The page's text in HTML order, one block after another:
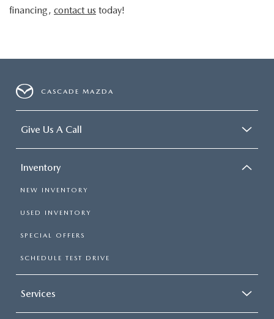
financing, contact us today!
CASCADE MAZDA
Give Us A Call
Inventory
NEW INVENTORY
USED INVENTORY
SPECIAL OFFERS
SCHEDULE TEST DRIVE
Services